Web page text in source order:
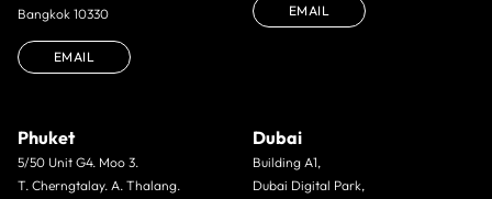
Bangkok 10330
EMAIL
EMAIL
Phuket
5/50 Unit G4. Moo 3.
T. Cherngtalay. A. Thalang.
Dubai
Building A1,
Dubai Digital Park,